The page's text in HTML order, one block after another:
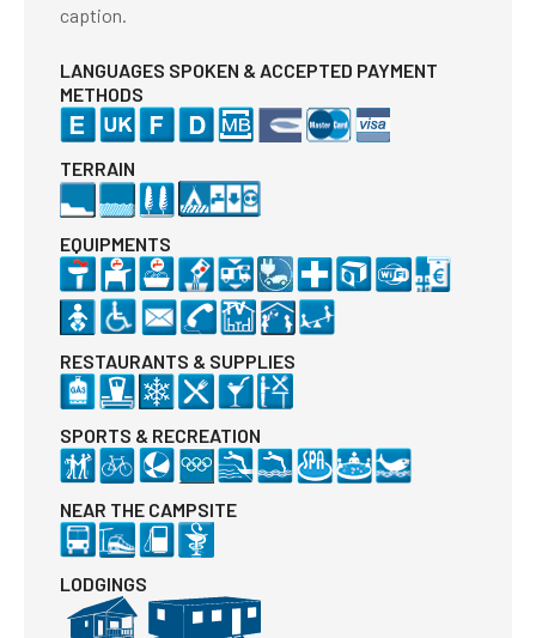
caption.
LANGUAGES SPOKEN & ACCEPTED PAYMENT
METHODS
TERRAIN
EQUIPMENTS
RESTAURANTS & SUPPLIES
SPORTS & RECREATION
NEAR THE CAMPSITE
LODGINGS